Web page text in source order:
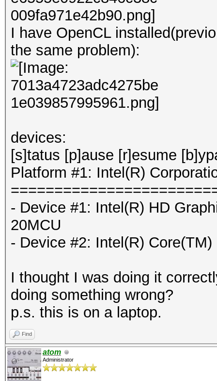
I have OpenCL
the same problem):
devices:
[s]tatus [p]ause [r]esume
Platform #1: Intel(R)
- Device #1: Intel(R) HD
20MCU
- Device #2: Intel(R)
I thought I was doing it
doing something wrong?
p.s. this is on a laptop.
Find
atom
Administrator